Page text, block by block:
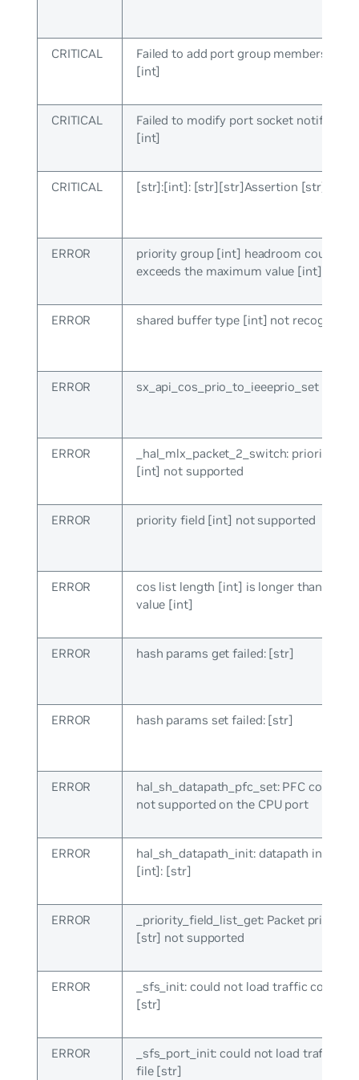
CRITICAL
Failed to add port group membership,
[int]
CRITICAL
Failed to modify port socket notify cb,
[int]
CRITICAL [str]:[int]: [str][str]Assertion [str]
ERROR
priority group [int] headroom count
exceeds the maximum value [int]
ERROR shared buffer type [int] not recognized
ERROR sx_api_cos_prio_to_ieeeprio_set
ERROR
_hal_mlx_packet_2_switch: priority
[int] not supported
ERROR priority field [int] not supported
ERROR
cos list length [int] is longer than
value [int]
ERROR hash params get failed: [str]
ERROR hash params set failed: [str]
ERROR
hal_sh_datapath_pfc_set: PFC
not supported on the CPU port
ERROR
hal_sh_datapath_init: datapath init
[int]: [str]
ERROR
_priority_field_list_get: Packet priority
[str] not supported
ERROR
_sfs_init: could not load traffic config
[str]
ERROR
_sfs_port_init: could not load traffic
file [str]